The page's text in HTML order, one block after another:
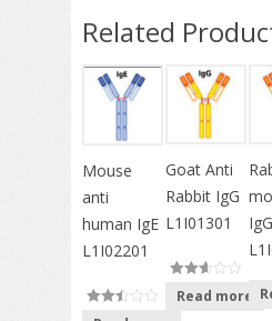
Related
Mouse
anti
human IgE
L1I02201
Goat Anti
Rabbit IgG
L1I01301
Read more
IgG